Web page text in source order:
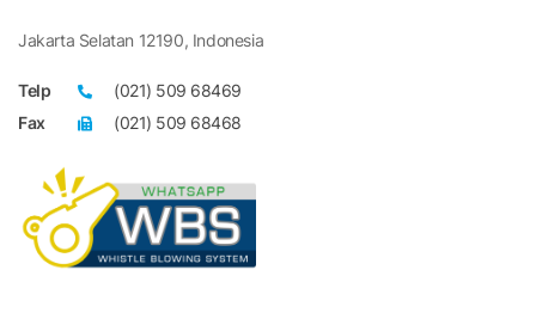
Jakarta Selatan 12190, Indonesia
Telp
(021) 509 68469
Fax
(021) 509 68468